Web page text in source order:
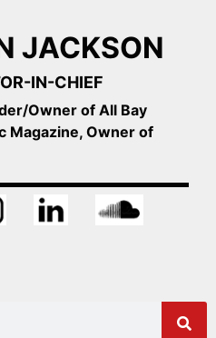
JACKSON
IN-CHIEF
Owner of All Bay
Magazine, Owner of